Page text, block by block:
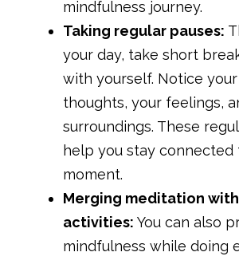
mindfulness journey.
Taking regular pauses:
your day, take short
with yourself. Notice
thoughts, your feelings,
surroundings. These
help you stay
moment.
Merging meditation
activities: You can also
mindfulness while doing